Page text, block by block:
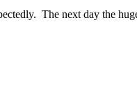
The next day the